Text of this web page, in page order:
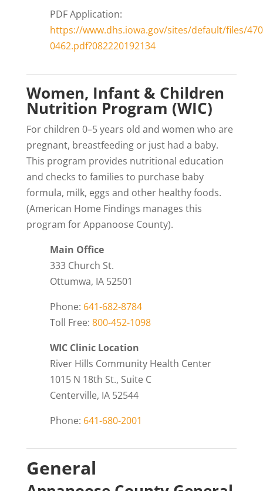
PDF Application:
https://www.dhs.iowa.gov/sites/default/files/
0462.pdf?082220192134
Women, Infant & Children
Nutrition Program (WIC)
For children 0–5 years old and women who are
pregnant, breastfeeding or just had a baby.
This program provides nutritional education
and checks to families to purchase baby
formula, milk, eggs and other healthy foods.
(American Home Findings manages this
program for Appanoose County).
Main Office
333 Church St.
Ottumwa, IA 52501
Phone: 641-682-8784
Toll Free: 800-452-1098
WIC Clinic Location
River Hills Community Health Center
1015 N 18th St., Suite C
Centerville, IA 52544
Phone: 641-680-2001
General